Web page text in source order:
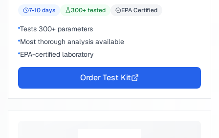
7-10days 300+ tested EPA Certified
Tests 300+ parameters
Most thorough analysis available
EPA-certified laboratory
Order Test Kit